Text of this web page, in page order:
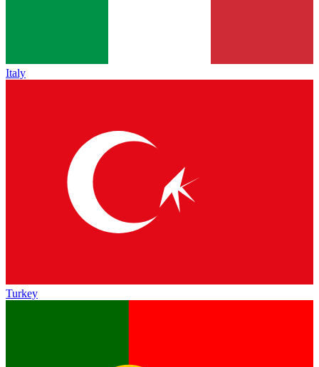
Italy
Turkey